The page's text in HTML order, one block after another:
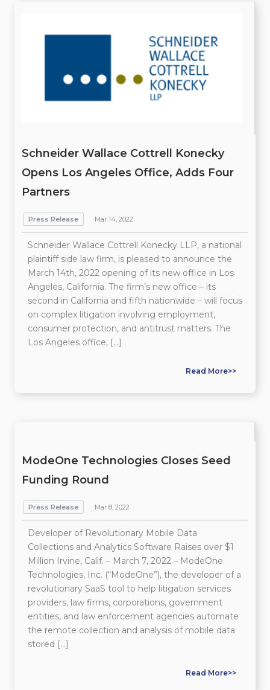
Schneider Wallace Cottrell Konecky
Opens Los Angeles Office, Adds Four
Partners
Press Release Mar 14, 2022
Schneider Wallace Cottrell Konecky LLP, a national
plaintiff side law firm, is pleased to announce the
March 14th, 2022 opening of its new office in Los
Angeles, California. The firm’s new office – its
second in California and fifth nationwide – will focus
on complex litigation involving employment,
consumer protection, and antitrust matters. The
Los Angeles office, […]
Read More>>
ModeOne Technologies Closes Seed
Funding Round
Press Release Mar 8, 2022
Developer of Revolutionary Mobile Data
Collections and Analytics Software Raises over $1
Million Irvine, Calif. – March 7, 2022 – ModeOne
Technologies, Inc. (“ModeOne”), the developer of a
revolutionary SaaS tool to help litigation services
providers, law firms, corporations, government
entities, and law enforcement agencies automate
the remote collection and analysis of mobile data
stored […]
Read More>>